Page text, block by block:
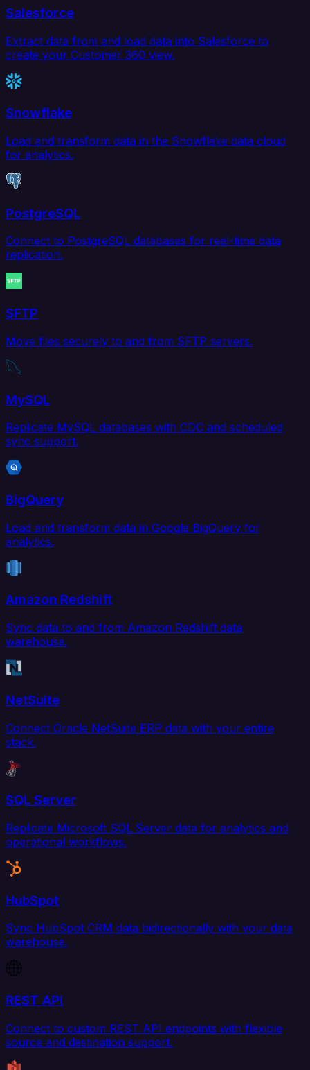
Salesforce
Extract data from and load data into Salesforce to
create your Customer 360 view.
Snowflake
Load and transform data in the Snowflake data cloud
for analytics.
PostgreSQL
Connect to PostgreSQL databases for real-time data
replication.
SFTP
Move files securely to and from SFTP servers.
MySQL
Replicate MySQL databases with CDC and scheduled
sync support.
BigQuery
Load and transform data in Google BigQuery for
analytics.
Amazon Redshift
Sync data to and from Amazon Redshift data
warehouse.
NetSuite
Connect Oracle NetSuite ERP data with your entire
stack.
SQL Server
Replicate Microsoft SQL Server data for analytics and
operational workflows.
HubSpot
Sync HubSpot CRM data bidirectionally with your data
warehouse.
REST API
Connect to custom REST API endpoints with flexible
source and destination support.